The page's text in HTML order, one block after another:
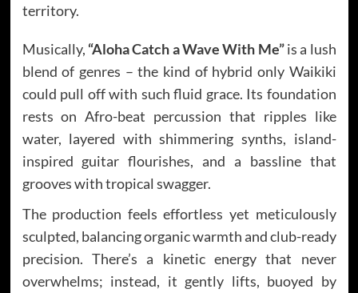
territory.
Musically, “Aloha Catch a Wave With Me”is a lush
blend of genres – the kind of hybrid only Waikiki
could pull off with such fluid grace. Its foundation
rests on Afro-beat percussion that ripples like
water, layered with shimmering synths, island-
inspired guitar flourishes, and a bassline that
grooves with tropical swagger.
The production feels effortless yet meticulously
sculpted, balancing organic warmth and club-ready
precision. There’s a kinetic energy that never
overwhelms; instead, it gently lifts, buoyed by